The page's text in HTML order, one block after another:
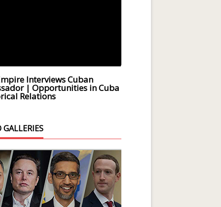
Interviews Cuban
| Opportunities in Cuba
Relations